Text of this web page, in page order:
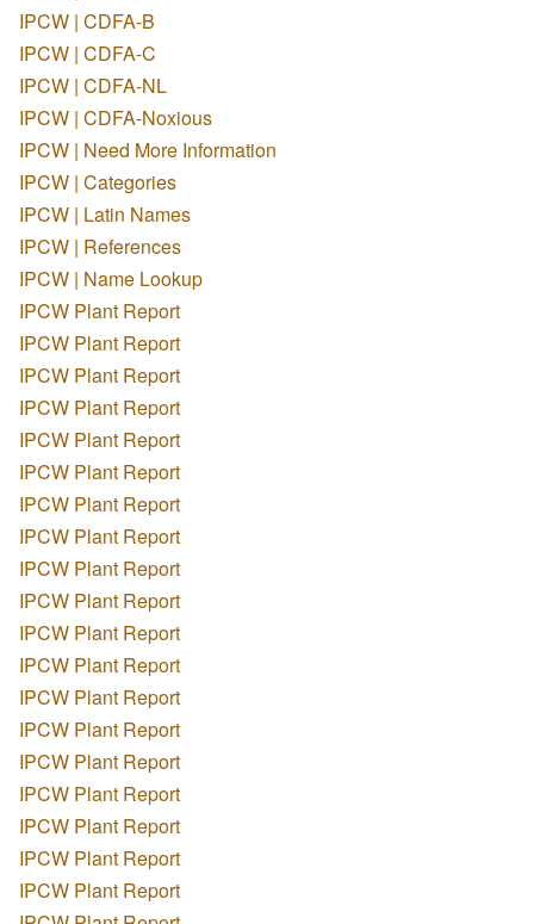
IPCW | CDFA-B
IPCW | CDFA-C
IPCW | CDFA-NL
IPCW | CDFA-Noxious
IPCW | Need More Information
IPCW | Categories
IPCW | Latin Names
IPCW | References
IPCW | Name Lookup
IPCW Plant Report
IPCW Plant Report
IPCW Plant Report
IPCW Plant Report
IPCW Plant Report
IPCW Plant Report
IPCW Plant Report
IPCW Plant Report
IPCW Plant Report
IPCW Plant Report
IPCW Plant Report
IPCW Plant Report
IPCW Plant Report
IPCW Plant Report
IPCW Plant Report
IPCW Plant Report
IPCW Plant Report
IPCW Plant Report
IPCW Plant Report